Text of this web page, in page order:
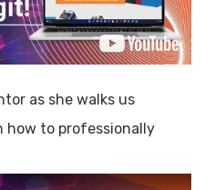
as she walks us
how to professionally